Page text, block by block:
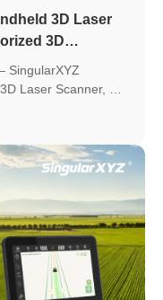
3D Laser
3D
SingularXYZ
Laser Scanner, a